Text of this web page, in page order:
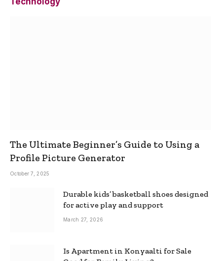
The Ultimate Beginner’s Guide to Using a
Profile Picture Generator
October 7, 2025
Durable kids’ basketball shoes designed
for active play and support
March 27, 2026
Is Apartment in Konyaalti for Sale